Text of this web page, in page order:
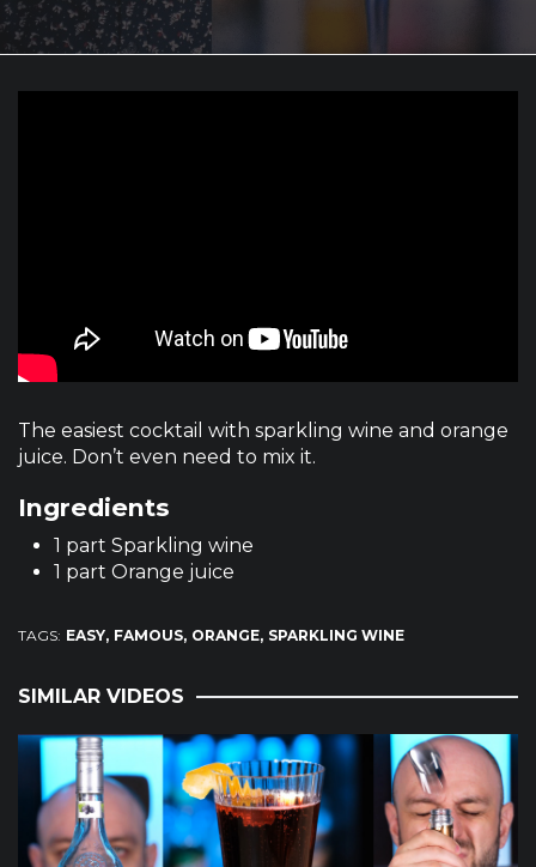
The easiest cocktail with sparkling wine and orange
juice. Don’t even need to mix it.
Ingredients
1 part Sparkling wine
1 part Orange juice
TAGS: EASY FAMOUS ORANGE SPARKLING WINE
SIMILAR VIDEOS